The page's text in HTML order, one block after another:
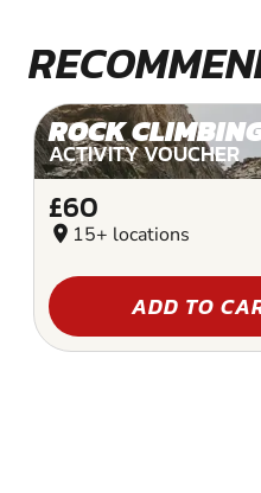
ROCK
ACTIVITY VOUCHER
£60
location_on 15+ locations
ADD TO